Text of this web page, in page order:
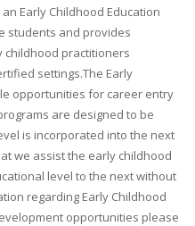
Early Childhood Education
students and provides
practitioners
settings.The Early
opportunities for career entry
are designed to be
is incorporated into the next
we assist the early childhood
level to the next without
regarding Early Childhood
opportunities please